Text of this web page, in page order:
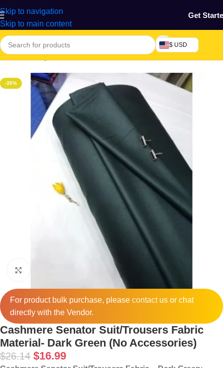
Skip to navigation
Skip to main content
Get
$ USD
Home/Beauty & Fashion/Textile
-35%
For product bulk purchase, please contactus or chat
directly with the Vendor.
Cashmere Senator Suit/Trousers Fabric
Material- Dark Green (No Accessories)
$26.14 $16.99